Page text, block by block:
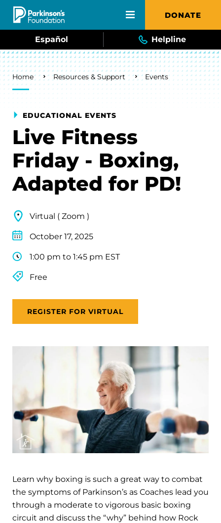
Skip to main content DONATE
Español Helpline
Breadcrumb
Home Resources & Support Events
EDUCATIONAL EVENTS
Live Fitness
Friday - Boxing,
Adapted for PD!
Virtual ( Zoom )
October 17, 2025
1:00 pm to 1:45 pm EST
Free
REGISTER FOR VIRTUAL
Learn why boxing is such a great way to combat
the symptoms of Parkinson’s as Coaches lead you
through a moderate to vigorous basic boxing
circuit and discuss the “why” behind how Rock